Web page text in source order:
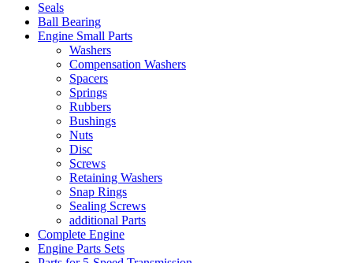
Seals
Ball Bearing
Engine Small Parts
Washers
Compensation Washers
Spacers
Springs
Rubbers
Bushings
Nuts
Disc
Screws
Retaining Washers
Snap Rings
Sealing Screws
additional Parts
Complete Engine
Engine Parts Sets